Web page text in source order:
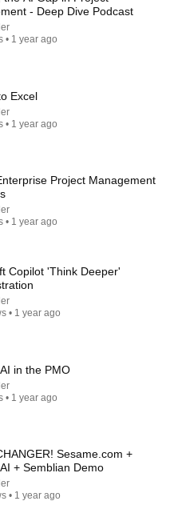
Don't Post Their
is VERY WRONG
- Deep Dive Podcast
• 1 year ago
Excel
• 1 year ago
Project Management
• 1 year ago
Copilot 'Think Deeper'
• 1 year ago
in the PMO
• 1 year ago
Sesame.com +
+ Semblian Demo
• 1 year ago